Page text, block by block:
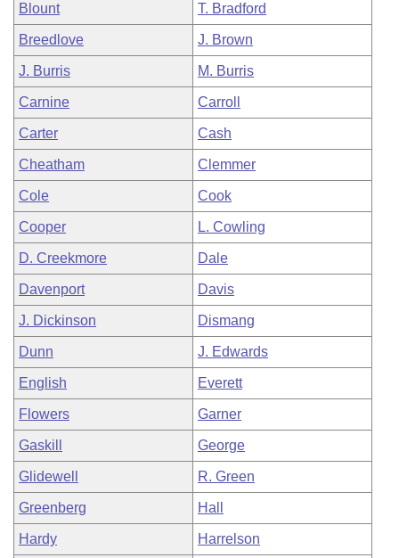
House Roll Call
Blount T. Bradford
Breedlove J. Brown
J. Burris M. Burris
Carnine Carroll
Carter Cash
Cheatham Clemmer
Cole Cook
Cooper L. Cowling
D. Creekmore Dale
Davenport Davis
J. Dickinson Dismang
Dunn J. Edwards
English Everett
Flowers Garner
Gaskill George
Glidewell R. Green
Greenberg Hall
Hardy Harrelson